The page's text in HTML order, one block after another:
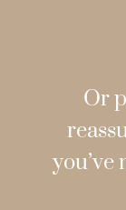
Or
you’ve